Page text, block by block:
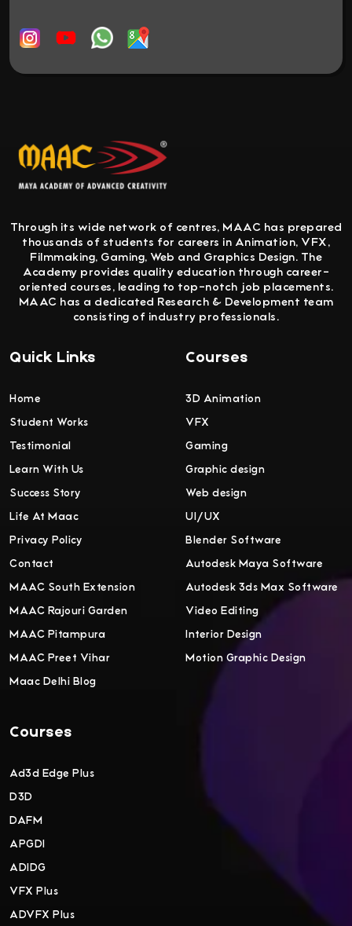
Through its wide network of centres, MAAC has prepared
thousands of students for careers in Animation, VFX,
Filmmaking, Gaming, Web and Graphics Design. The
Academy provides quality education through career-
oriented courses, leading to top-notch job placements.
MAAC has a dedicated Research & Development team
consisting of industry professionals.
Quick Links
Home
Student Works
Testimonial
Learn With Us
Success Story
Life At Maac
Privacy Policy
Contact
MAAC South Extension
MAAC Rajouri Garden
MAAC Pitampura
MAAC Preet Vihar
Maac Delhi Blog
Courses
3D Animation
VFX
Gaming
Graphic design
Web design
UI/UX
Blender Software
Autodesk Maya Software
Autodesk 3ds Max Software
Video Editing
Interior Design
Motion Graphic Design
Courses
Ad3d Edge Plus
D3D
DAFM
APGDI
ADIDG
VFX Plus
ADVFX Plus